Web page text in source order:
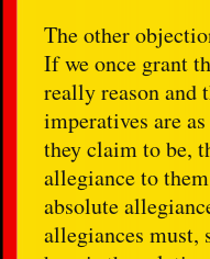
The other
If we once grant
really reason and
imperatives are
they claim to be,
allegiance to
absolute
allegiances must,